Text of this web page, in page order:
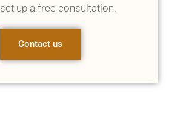
set up a free consultation.
Contact us